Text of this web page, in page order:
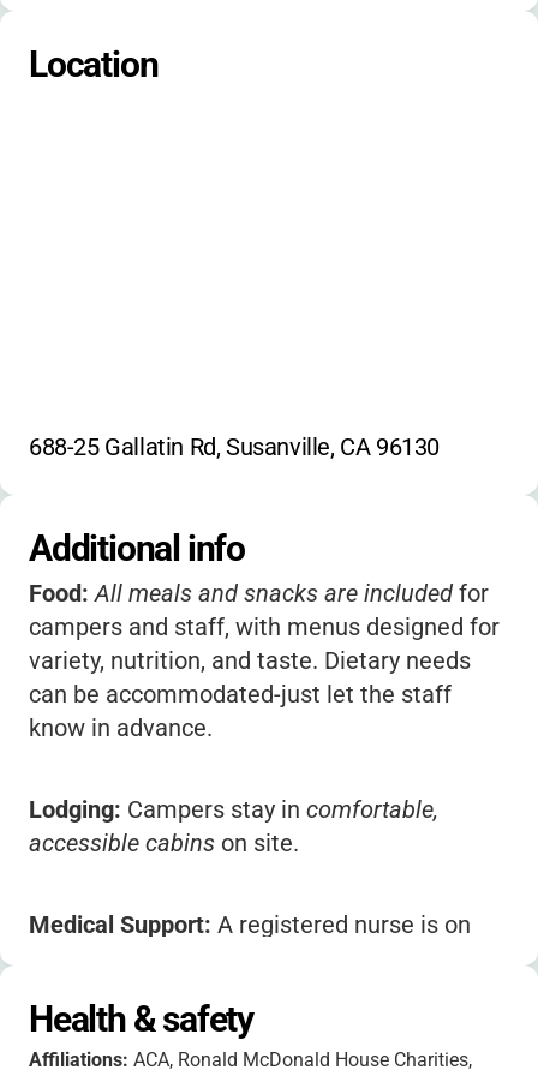
nature exploration
Location
688-25 Gallatin Rd, Susanville, CA 96130
Additional info
Food: All meals and snacks are included for
campers and staff, with menus designed for
variety, nutrition, and taste. Dietary needs
can be accommodated-just let the staff
know in advance.
Lodging: Campers stay in comfortable,
accessible cabins on site.
Medical Support: A registered nurse is on
Health & safety
Affiliations: ACA, Ronald McDonald House Charities,